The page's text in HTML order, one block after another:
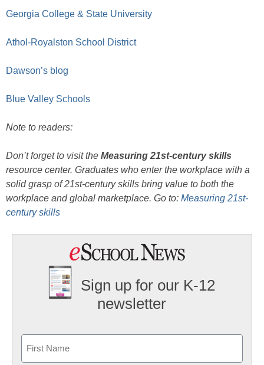
Georgia College & State University
Athol-Royalston School District
Dawson’s blog
Blue Valley Schools
Note to readers:
Don’t forget to visit the Measuring 21st-century skills
resource center. Graduates who enter the workplace with a
solid grasp of 21st-century skills bring value to both the
workplace and global marketplace. Go to: Measuring 21st-
century skills
Sign up for our K-12
newsletter